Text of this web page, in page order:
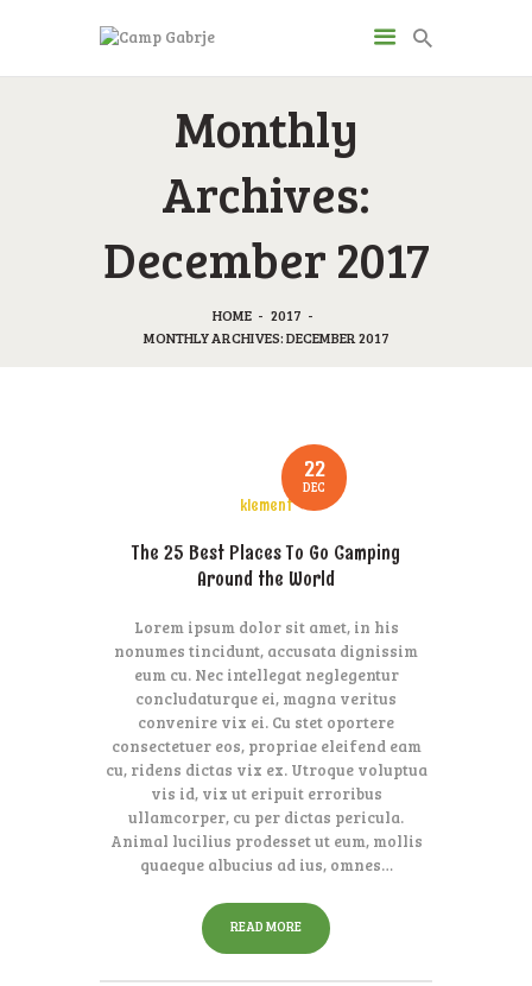
Monthly
Archives:
December 2017
HOME
2017
MONTHLY ARCHIVES: DECEMBER 2017
CAMP GABRJE
Sport Camping in Soča Valley, Tolmin
O KAMPU
AKTIVNOSTI
JP & ZM CENTER
DRUGI O NAS
CENIK
22
DEC
klement
The 25 Best Places To Go Camping
Around the World
Lorem ipsum dolor sit amet, in his
nonumes tincidunt, accusata dignissim
eum cu. Nec intellegat neglegentur
concludaturque ei, magna veritus
convenire vix ei. Cu stet oportere
consectetuer eos, propriae eleifend eam
cu, ridens dictas vix ex. Utroque voluptua
vis id, vix ut eripuit erroribus
ullamcorper, cu per dictas pericula.
Animal lucilius prodesset ut eum, mollis
quaeque albucius ad ius, omnes…
READ MORE